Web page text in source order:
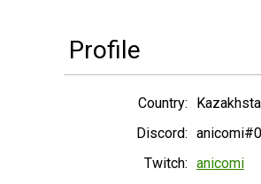
Profile
Country:
Discord: anicomi#0
Twitch: anicomi